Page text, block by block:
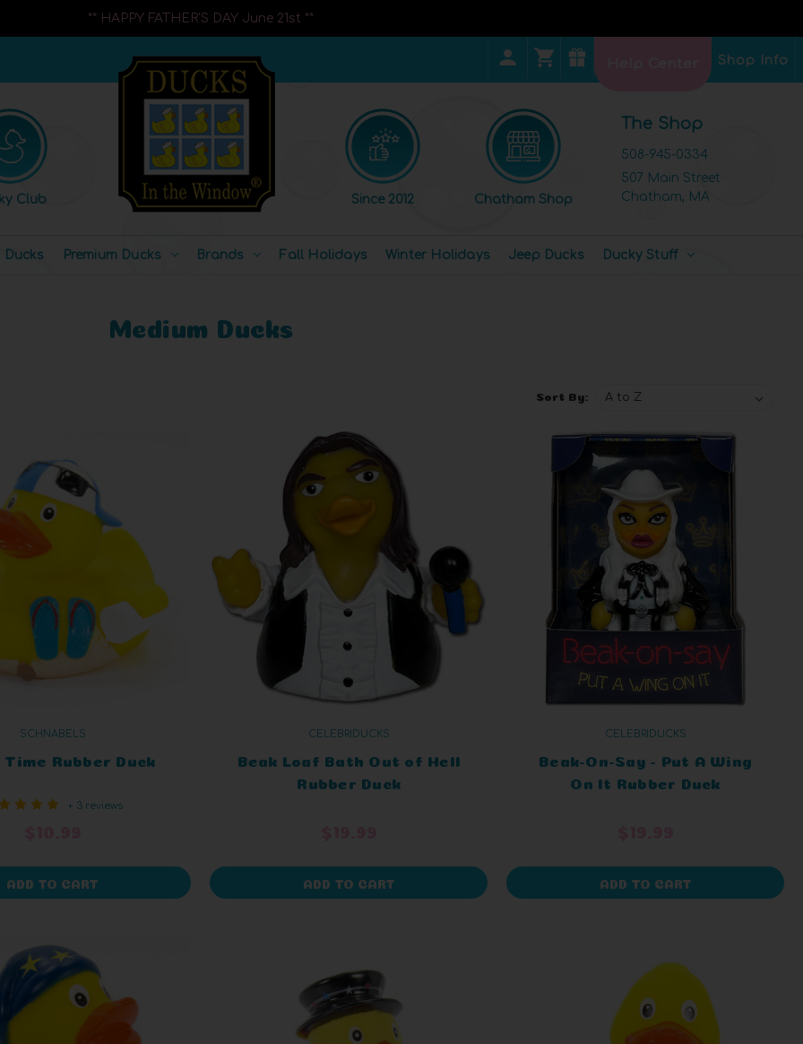
** HAPPY FATHER'S DAY June 21st **
Shop Info
Club Since 2012 Chatham Shop
The Shop
508-945-0334
507 Main Street
Chatham, MA
Ducks Premium Ducks Brands Fall Holidays Winter Holidays Jeep Ducks Ducky Stuff
Medium Ducks
Sort By:
SCHNABELS
Time Rubber Duck
+ 3 reviews
ADD TO CART
CELEBRIDUCKS
Beak Loaf Bath Out of Hell
Rubber Duck
ADD TO CART
CELEBRIDUCKS
Beak-On-Say - Put A Wing
On It Rubber Duck
ADD TO CART